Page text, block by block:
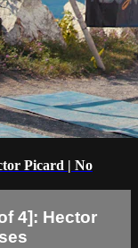
Picard | No
4]: Hector